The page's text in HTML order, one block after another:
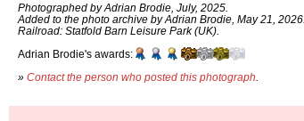
Photographed by Adrian Brodie, July, 2025.
Added to the photo archive by Adrian Brodie, May 21, 2026.
Railroad: Statfold Barn Leisure Park (UK).
Adrian Brodie's awards:
» Contact the person who posted this photograph